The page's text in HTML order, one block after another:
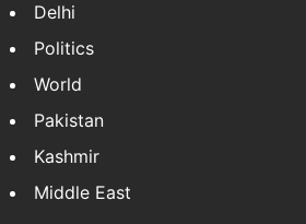
Delhi
Politics
World
Pakistan
Kashmir
Middle East